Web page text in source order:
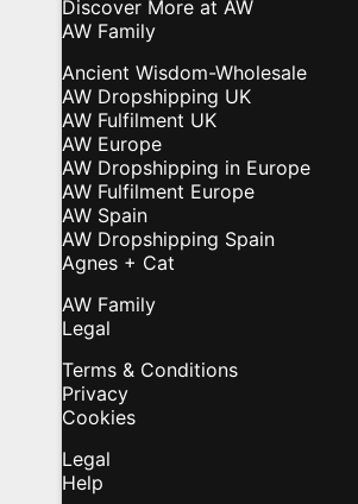
Discover More at AW
AW Family
Ancient Wisdom-Wholesale
AW Dropshipping UK
AW Fulfilment UK
AW Europe
AW Dropshipping in Europe
AW Fulfilment Europe
AW Spain
AW Dropshipping Spain
Agnes + Cat
AW Family
Legal
Terms & Conditions
Privacy
Cookies
Legal
Help